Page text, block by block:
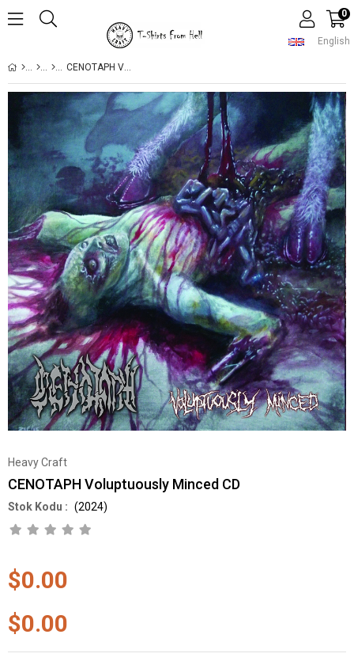
English
0
CENOTAPH VOLUPTUOUSLY MINCED CD
Heavy Craft
CENOTAPH Voluptuously Minced CD
(2024)
$0.00
$0.00